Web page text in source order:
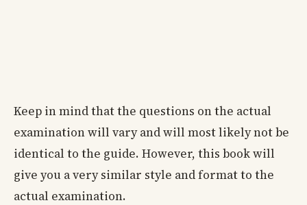
Keep in mind that the questions on the actual
examination will vary and will most likely not be
identical to the guide. However, this book will
give you a very similar style and format to the
actual examination.